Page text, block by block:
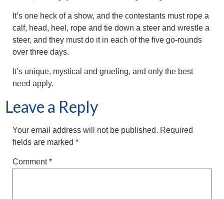
It’s one heck of a show, and the contestants must rope a
calf, head, heel, rope and tie down a steer and wrestle a
steer, and they must do it in each of the five go-rounds
over three days.
It’s unique, mystical and grueling, and only the best
need apply.
Leave a Reply
Your email address will not be published. Required
fields are marked *
Comment*